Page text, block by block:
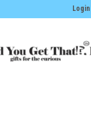
Login